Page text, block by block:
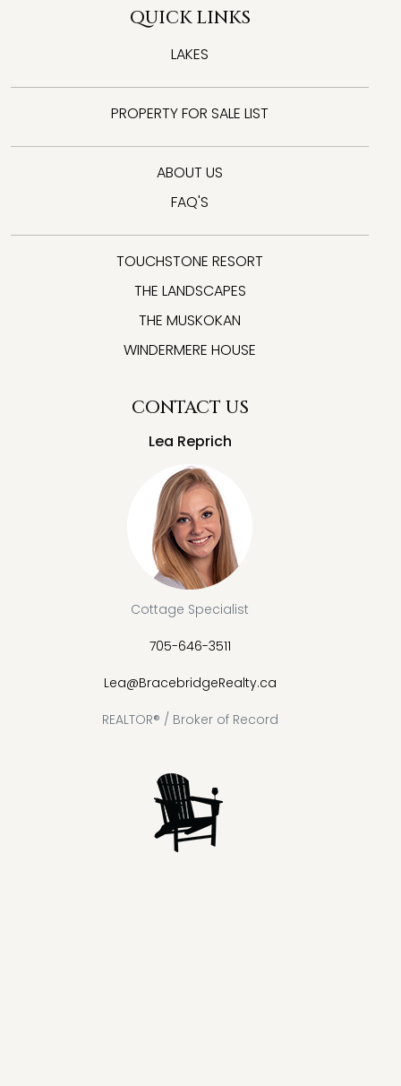
QUICK LINKS
LAKES
PROPERTY FOR SALE LIST
ABOUT US
FAQ'S
TOUCHSTONE RESORT
THE LANDSCAPES
THE MUSKOKAN
WINDERMERE HOUSE
CONTACT US
Lea Reprich
Cottage Specialist
705-646-3511
Lea@BracebridgeRealty.ca
REALTOR® / Broker of Record